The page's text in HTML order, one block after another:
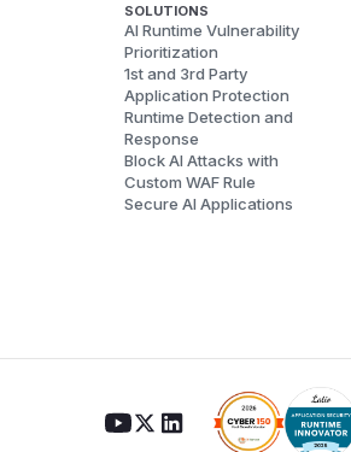
SOLUTIONS
AI Runtime Vulnerability
Prioritization
1st and 3rd Party
Application Protection
Runtime Detection and
Response
Block AI Attacks with
Custom WAF Rule
Secure AI Applications